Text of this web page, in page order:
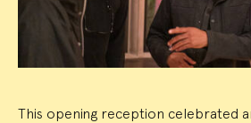
This opening reception celebrated